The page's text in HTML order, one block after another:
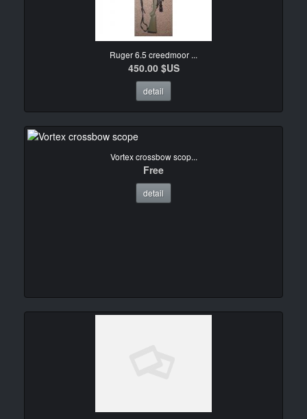
Ruger 6.5 creedmoor ...
450.00 $US
detail
Vortex crossbow scop...
Free
detail